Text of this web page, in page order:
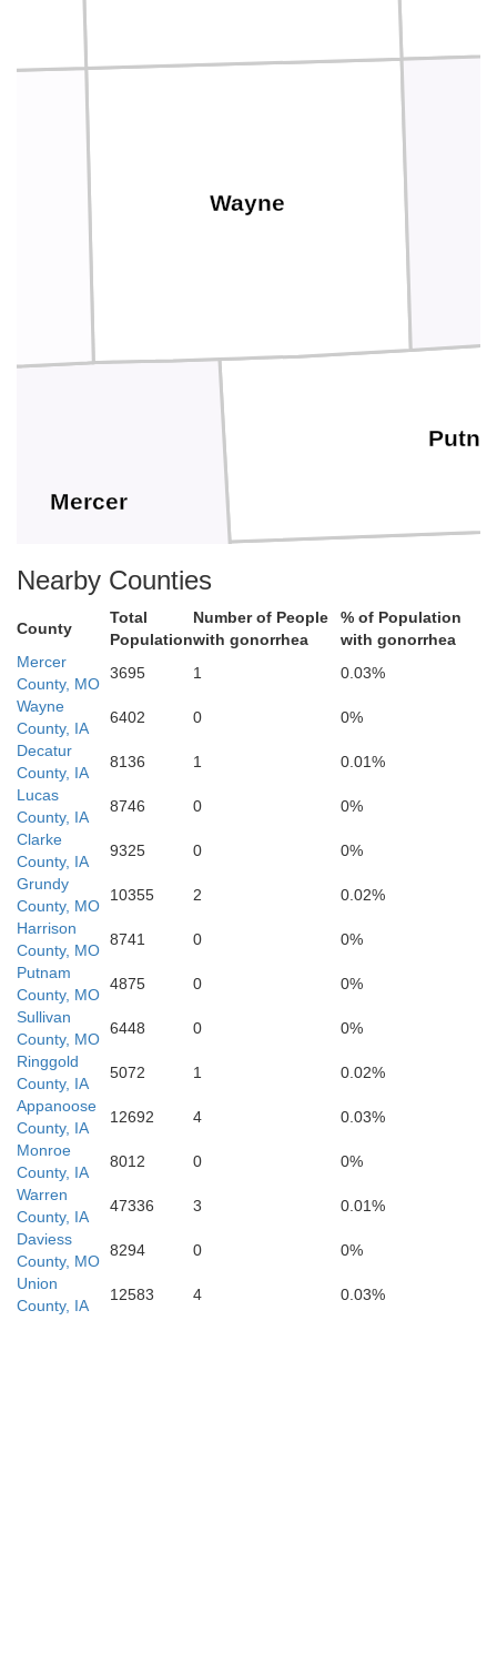
Mercer
Livingston
Grundy
Wayne
Nearby Counties
County
Total
Population
Number of People
with gonorrhea
% of Population
with gonorrhea
Mercer
County, MO
3695 1
0.03%
Wayne
County, IA
6402 0
0%
Decatur
County, IA
8136 1
0.01%
Lucas
County, IA
8746 0
0%
Clarke
County, IA
9325 0
0%
Grundy
County, MO
10355 2
0.02%
Harrison
County, MO
8741 0
0%
Putnam
County, MO
4875 0
0%
Sullivan
County, MO
6448 0
0%
Ringgold
County, IA
5072 1
0.02%
Appanoose
County, IA
12692 4
0.03%
Monroe
County, IA
8012 0
0%
Warren
County, IA
47336 3
0.01%
Daviess
County, MO
8294 0
0%
Union
County, IA
12583 4 0.03%